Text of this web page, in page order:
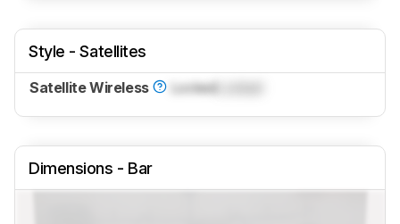
Style - Satellites
Satellite Wireless Locked
Dimensions - Bar